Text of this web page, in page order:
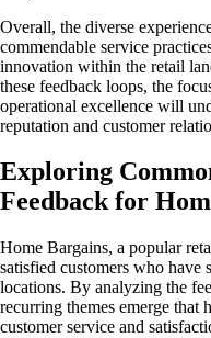
Overall, the diverse
commendable service
innovation within the retail
these feedback loops, the
operational excellence will
reputation and customer
Exploring
Feedback for
Home Bargains, a popular
satisfied customers who have
locations. By analyzing the
recurring themes emerge that
customer service and